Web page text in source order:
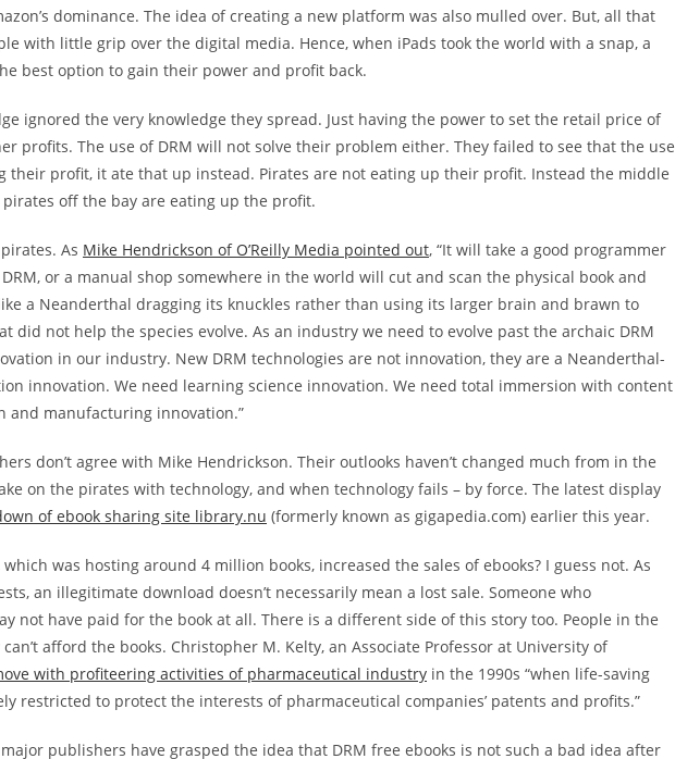
dominance. The idea of creating a new platform was also mulled over. But, all that
with little grip over the digital media. Hence, when iPads took the world with a snap, a
best option to gain their power and profit back.
ignored the very knowledge they spread. Just having the power to set the retail price of
profits. The use of DRM will not solve their problem either. They failed to see that the use
their profit, it ate that up instead. Pirates are not eating up their profit. Instead the middle
off the bay are eating up the profit.
As Mike Hendrickson of O’Reilly Media pointed out, “It will take a good programmer
or a manual shop somewhere in the world will cut and scan the physical book and
a Neanderthal dragging its knuckles rather than using its larger brain and brawn to
did not help the species evolve. As an industry we need to evolve past the archaic DRM
in our industry. New DRM technologies are not innovation, they are a Neanderthal-
innovation. We need learning science innovation. We need total immersion with content
and manufacturing innovation.”
don’t agree with Mike Hendrickson. Their outlooks haven’t changed much from in the
on the pirates with technology, and when technology fails – by force. The latest display
of ebook sharing site library.nu (formerly known as gigapedia.com) earlier this year.
was hosting around 4 million books, increased the sales of ebooks? I guess not. As
an illegitimate download doesn’t necessarily mean a lost sale. Someone who
not have paid for the book at all. There is a different side of this story too. People in the
afford the books. Christopher M. Kelty, an Associate Professor at University of
with profiteering activities of pharmaceutical industry in the 1990s “when life-saving
restricted to protect the interests of pharmaceutical companies’ patents and profits.”
publishers have grasped the idea that DRM free ebooks is not such a bad idea after